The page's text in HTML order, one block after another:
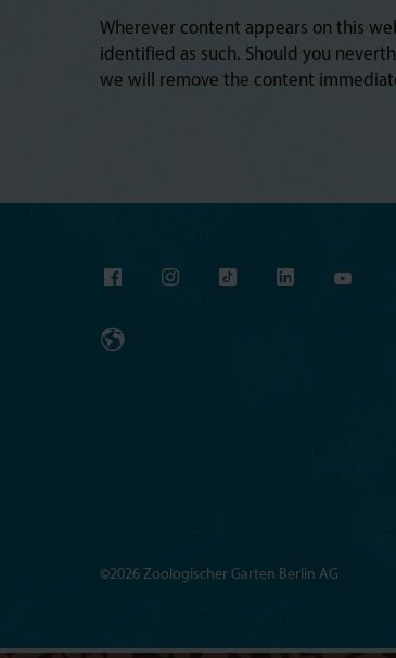
Wherever content appears on this
identified as such. Should you
we will remove the content
©2026 Zoologischer Garten Berlin AG